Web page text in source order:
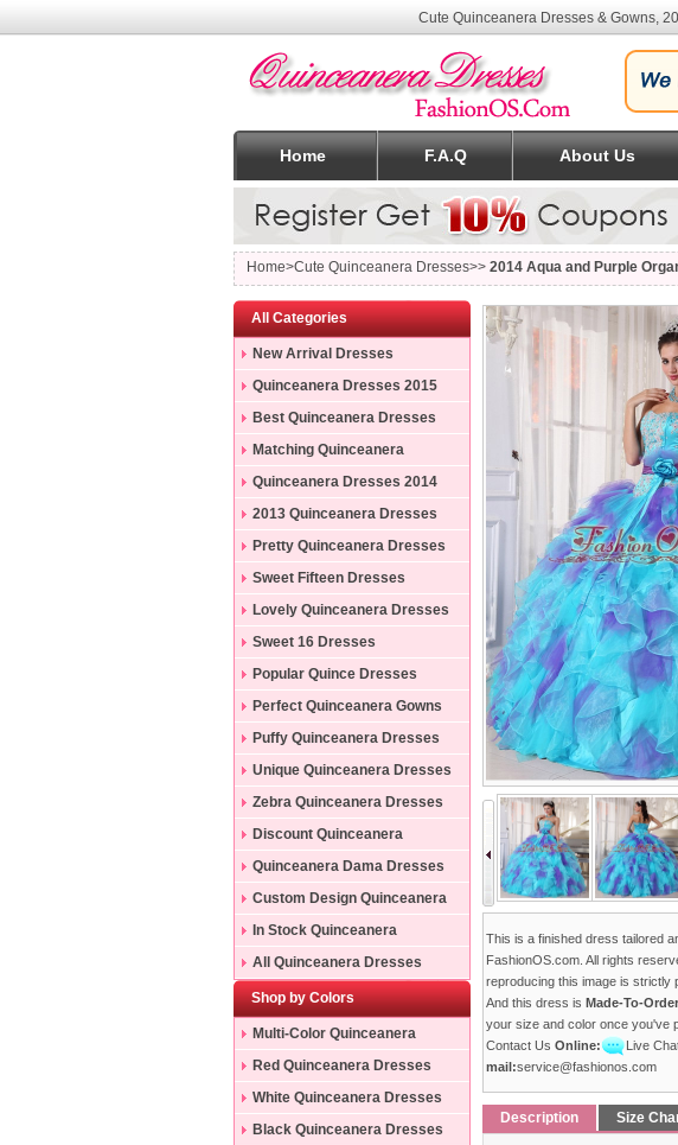
Cute Quinceanera Dresses & Gowns,
Home F.A.Q About Us
Home>Cute Quinceanera Dresses>> 2014 Aqua and Purple
All Categories
New Arrival Dresses
Quinceanera Dresses 2015
Best Quinceanera Dresses
Matching Quinceanera
Dresses
Quinceanera Dresses 2014
2013 Quinceanera Dresses
Pretty Quinceanera Dresses
Sweet Fifteen Dresses
Lovely Quinceanera Dresses
Sweet 16 Dresses
Popular Quince Dresses
Perfect Quinceanera Gowns
Puffy Quinceanera Dresses
Unique Quinceanera Dresses
Zebra Quinceanera Dresses
Discount Quinceanera
Dresses
Quinceanera Dama Dresses
Custom Design Quinceanera
Gowns
In Stock Quinceanera
Dresses
All Quinceanera Dresses
Shop by Colors
Multi-Color Quinceanera
Dresses
Red Quinceanera Dresses
White Quinceanera Dresses
Black Quinceanera Dresses
This is a finished dress tailored
FashionOS.com. All rights
reproducing this image is strictly
And this dress is Made-To-Order
your size and color once you've
Contact Us Online: Live
mail:service@fashionos.com
Description Size